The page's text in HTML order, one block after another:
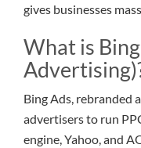
gives businesses
What is
Bing Ads, rebranded
advertisers to run
engine, Yahoo, and